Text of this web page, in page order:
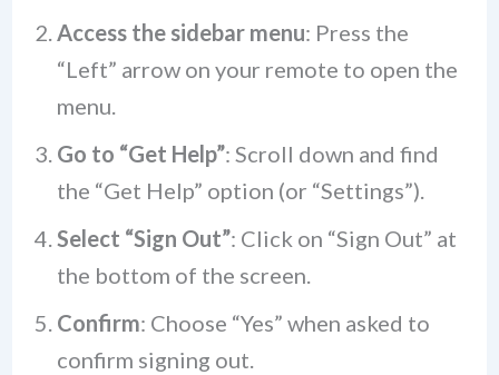
Access the sidebar menu: Press the
“Left” arrow on your remote to open the
menu.
Go to “Get Help”: Scroll down and find
the “Get Help” option (or “Settings”).
Select “Sign Out”: Click on “Sign Out” at
the bottom of the screen.
Confirm: Choose “Yes” when asked to
confirm signing out.